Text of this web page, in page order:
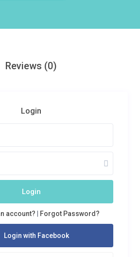
Reviews (0)
Login
Login
account? Forgot Password?
Login with Facebook